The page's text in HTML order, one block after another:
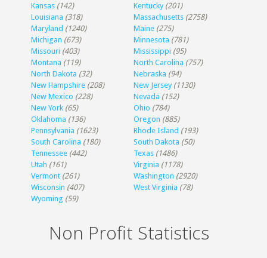
Kansas (142) Kentucky (201)
Louisiana (318) Massachusetts (2758)
Maryland (1240) Maine (275)
Michigan (673) Minnesota (781)
Missouri (403) Mississippi (95)
Montana (119) North Carolina (757)
North Dakota (32) Nebraska (94)
New Hampshire (208) New Jersey (1130)
New Mexico (228) Nevada (152)
New York (65) Ohio (784)
Oklahoma (136) Oregon (885)
Pennsylvania (1623) Rhode Island (193)
South Carolina (180) South Dakota (50)
Tennessee (442) Texas (1486)
Utah (161) Virginia (1178)
Vermont (261) Washington (2920)
Wisconsin (407) West Virginia (78)
Wyoming (59)
Non Profit Statistics